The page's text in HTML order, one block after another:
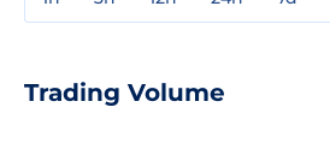
Trading Volume